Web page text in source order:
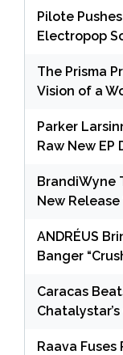
Pilote
Electropop
The Prisma
Vision of a
Parker
Raw New EP
BrandiWyne
New Release
ANDRÉUS
Banger
Caracas
Raava